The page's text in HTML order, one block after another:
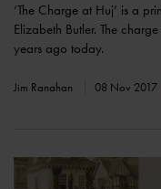
‘The Charge at Huj’ is a
Elizabeth Butler. The
years ago today.
Jim Ranahan 08 Nov 2017